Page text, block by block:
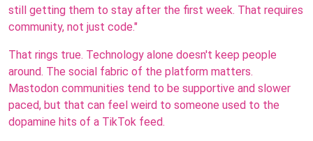
still getting them to stay after the first week. That requires
community, not just code."
That rings true. Technology alone doesn't keep people
around. The social fabric of the platform matters.
Mastodon communities tend to be supportive and slower
paced, but that can feel weird to someone used to the
dopamine hits of a TikTok feed.